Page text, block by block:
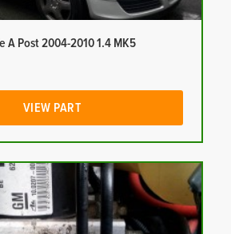
A Post 2004-2010 1.4 MK5
VIEW PART